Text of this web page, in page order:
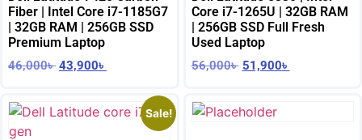
Fiber | Intel Core i7-1185G7
| 32GB RAM | 256GB SSD
Premium Laptop
46,000৳ 43,900৳
Core i7-1265U | 32GB RAM
| 256GB SSD Full Fresh
Used Laptop
56,000৳ 51,900৳
Sale!